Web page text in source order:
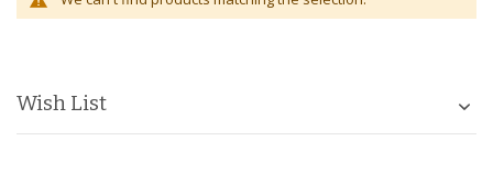
Wish List